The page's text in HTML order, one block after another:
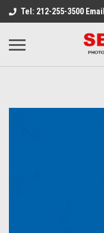
Tel: 212-255-3500